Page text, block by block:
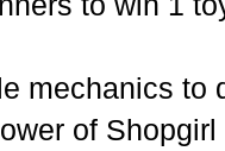
mechanics to
of